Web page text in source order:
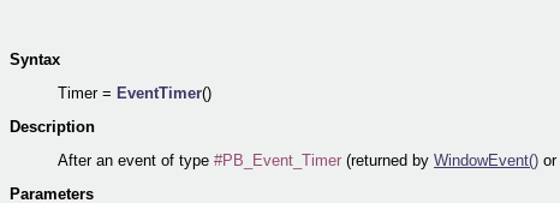
Syntax
Timer = EventTimer()
Description
After an event of type #PB_Event_Timer (returned by WindowEvent() or
Parameters